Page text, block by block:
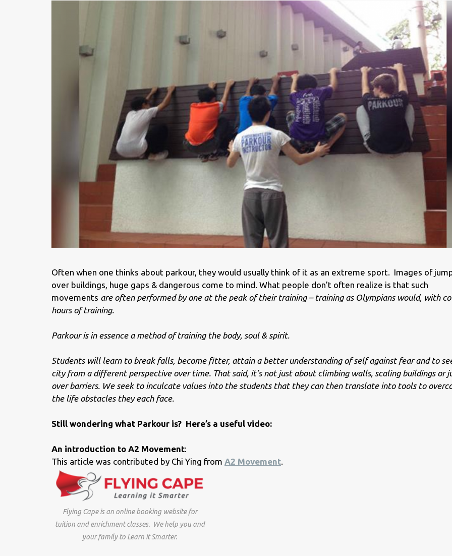
Often when one thinks about parkour, they would usually think of it as an extreme sport. Images of
over buildings, huge gaps & dangerous come to mind. What people don’t often realize is that such
movements are often performed by one at the peak of their training – training as Olympians would, with
hours of training.
Parkouris in essence a method of training the body, soul & spirit.
Students will learn to break falls, become fitter, attain a better understanding of self against fear and to
city from a different perspective over time. That said, it’s not just about climbing walls, scaling buildings or
over barriers. We seek to inculcate values into the students that they can then translate into tools to
the life obstacles they each face.
Still wondering what Parkour is? Here’s a useful video:
An introduction to A2 Movement:
This article was contributed by Chi Ying from A2 Movement
Flying Cape is an online booking website for
tuition and enrichment classes. We help you and
your family to Learn it Smarter.